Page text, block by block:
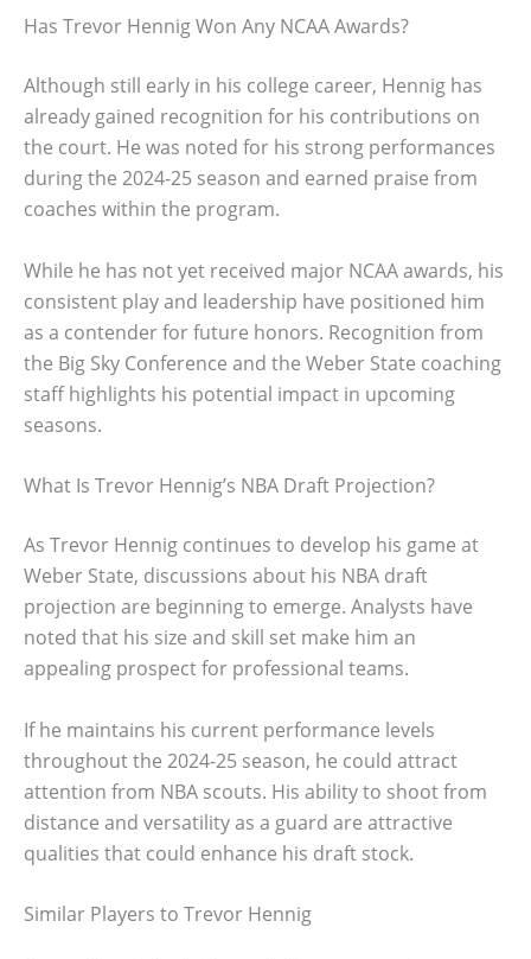
Has Trevor Hennig Won Any NCAA Awards?
Although still early in his college career, Hennig has
already gained recognition for his contributions on
the court. He was noted for his strong performances
during the 2024-25 season and earned praise from
coaches within the program.
While he has not yet received major NCAA awards, his
consistent play and leadership have positioned him
as a contender for future honors. Recognition from
the Big Sky Conference and the Weber State coaching
staff highlights his potential impact in upcoming
seasons.
What Is Trevor Hennig’s NBA Draft Projection?
As Trevor Hennig continues to develop his game at
Weber State, discussions about his NBA draft
projection are beginning to emerge. Analysts have
noted that his size and skill set make him an
appealing prospect for professional teams.
If he maintains his current performance levels
throughout the 2024-25 season, he could attract
attention from NBA scouts. His ability to shoot from
distance and versatility as a guard are attractive
qualities that could enhance his draft stock.
Similar Players to Trevor Hennig